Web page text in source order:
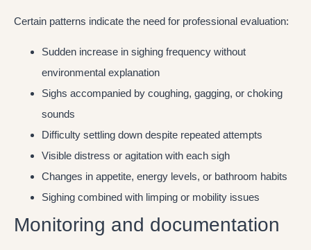
Certain patterns indicate the need for professional evaluation:
Sudden increase in sighing frequency without
environmental explanation
Sighs accompanied by coughing, gagging, or choking
sounds
Difficulty settling down despite repeated attempts
Visible distress or agitation with each sigh
Changes in appetite, energy levels, or bathroom habits
Sighing combined with limping or mobility issues
Monitoring and documentation